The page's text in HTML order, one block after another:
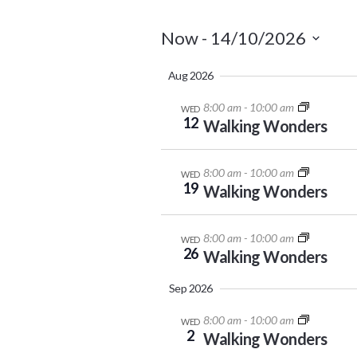
Now - 14/10/2026
date.
Aug 2026
WED
12
8:00 am- 10:00 am
Walking Wonders
WED
19
8:00 am- 10:00 am
Walking Wonders
WED
26
8:00 am- 10:00 am
Walking Wonders
Sep 2026
WED
2
8:00 am- 10:00 am
Walking Wonders